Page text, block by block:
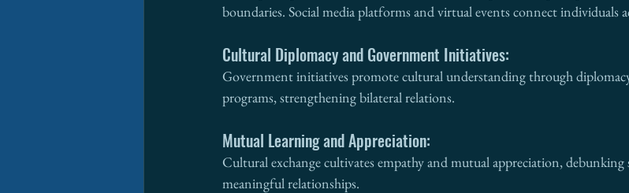
boundaries. Social media platforms and virtual events connect individuals
Cultural Diplomacy and Government Initiatives:
Government initiatives promote cultural understanding through
programs, strengthening bilateral relations.
Mutual Learning and Appreciation:
Cultural exchange cultivates empathy and mutual appreciation,
meaningful relationships.